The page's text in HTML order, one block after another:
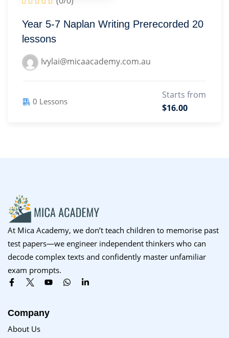
Year 5-7 Naplan Writing Prerecorded 20
lessons
Ivylai@micaacademy.com.au
0 Lessons
Starts from
$16.00
At Mica Academy, we don’t teach children to memorise past
test papers—we engineer independent thinkers who can
decode complex texts and confidently master unfamiliar
exam prompts.
Company
About Us